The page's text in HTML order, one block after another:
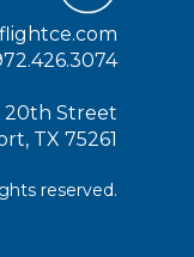
20th Street
TX 75261
reserved.